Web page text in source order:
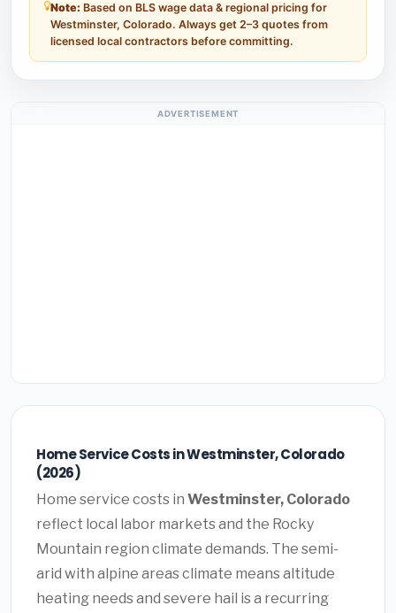
Note: Based on BLS wage data & regional pricing for
Westminster, Colorado. Always get 2–3 quotes from
licensed local contractors before committing.
ADVERTISEMENT
Home Service Costs in Westminster, Colorado
(2026)
Home service costs in Westminster, Colorado
reflect local labor markets and the Rocky
Mountain region climate demands. The semi-
arid with alpine areas climate means altitude
heating needs and severe hail is a recurring